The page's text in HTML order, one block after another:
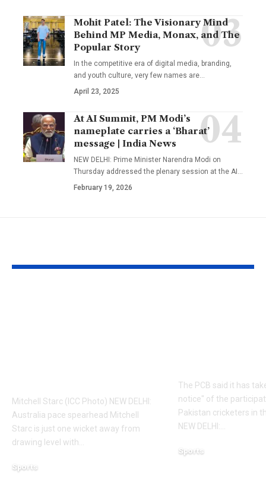
Mohit Patel: The Visionary Mind
Behind MP Media, Monax, and The
Popular Story
In the competitive era of digital media, branding,
and youth culture, very few names are
April 23, 2025
At AI Summit, PM Modi’s
nameplate carries a ‘Bharat’
message | India News
NEW DELHI: Prime Minister Narendra Modi on
Thursday addressed the plenary session at the AI
February 19, 2026
Mitchell Starc (ICC Photo) NEW DELHI:
Australia pace spearhead Mitchell
Starc is just one wicket away from
drawing level with
Sports
The PCB said it has
notice" of the
Pakistan cricketers in
NEW DELHI:
Sports